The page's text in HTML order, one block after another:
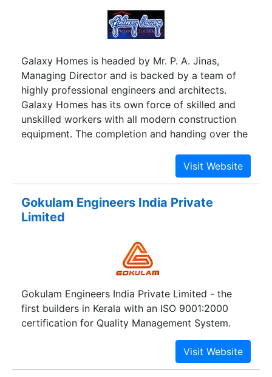
Galaxy Homes is headed by Mr. P. A. Jinas,
Managing Director and is backed by a team of
highly professional engineers and architects.
Galaxy Homes has its own force of skilled and
unskilled workers with all modern construction
equipment. The completion and handing over the
project is backed by its excellent after sales
Gokulam Engineers India Private
Limited
Gokulam Engineers India Private Limited - the
first builders in Kerala with an ISO 9001:2000
certification for Quality Management System.